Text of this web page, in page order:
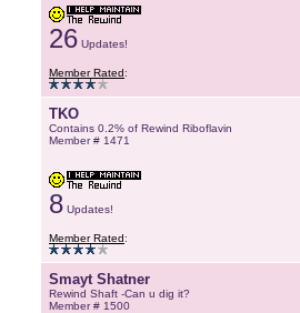
26 Updates!
Member Rated:
TKO
Contains 0.2% of Rewind Riboflavin
Member # 1471
8 Updates!
Member Rated:
Smayt Shatner
Rewind Shaft -Can u dig it?
Member # 1500